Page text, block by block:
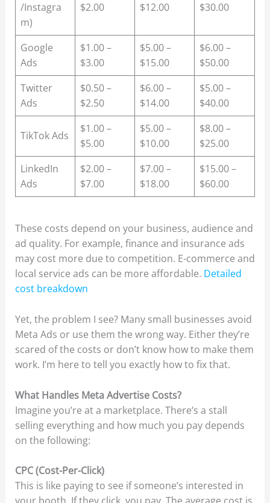
/Instagra
m)
$2.00
$12.00
$30.00
Google
Ads
$1.00 –
$3.00
$5.00 –
$15.00
$6.00 –
$50.00
Twitter
Ads
$0.50 –
$2.50
$6.00 –
$14.00
$5.00 –
$40.00
TikTok Ads
$1.00 –
$5.00
$5.00 –
$10.00
$8.00 –
$25.00
LinkedIn
Ads
$2.00 –
$7.00
$7.00 –
$18.00
$15.00 –
$60.00
These costs depend on your business, audience and
ad quality. For example, finance and insurance ads
may cost more due to competition. E-commerce and
local service ads can be more affordable. Detailed
cost breakdown
Yet, the problem I see? Many small businesses avoid
Meta Ads or use them the wrong way. Either they’re
scared of the costs or don’t know how to make them
work. I’m here to tell you exactly how to fix that.
What Handles Meta Advertise Costs?
Imagine you’re at a marketplace. There’s a stall
selling everything and how much you pay depends
on the following:
CPC (Cost-Per-Click)
This is like paying to see if someone’s interested in